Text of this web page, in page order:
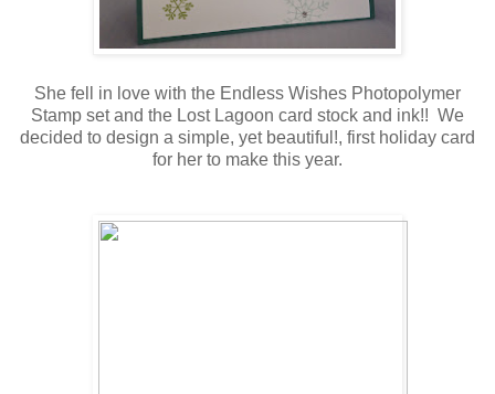
She fell in love with the Endless Wishes Photopolymer
Stamp set and the Lost Lagoon card stock and ink!! We
decided to design a simple, yet beautiful!, first holiday card
for her to make this year.